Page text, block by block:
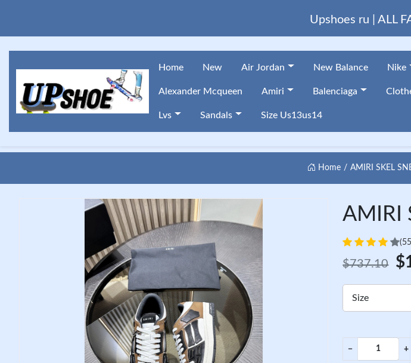
Upshoes ru | ALL
Home New Air Jordan New Balance Nike
Alexander Mcqueen Amiri Balenciaga
Lvs Sandals Size Us13us14
Home AMIRI SKEL
AMIRI
$737.10
Size
− +